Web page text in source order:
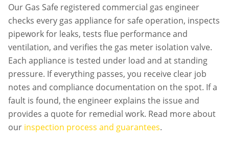
Our Gas Safe registered commercial gas engineer
checks every gas appliance for safe operation, inspects
pipework for leaks, tests flue performance and
ventilation, and verifies the gas meter isolation valve.
Each appliance is tested under load and at standing
pressure. If everything passes, you receive clear job
notes and compliance documentation on the spot. If a
fault is found, the engineer explains the issue and
provides a quote for remedial work. Read more about
our inspection process and guarantees.